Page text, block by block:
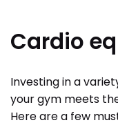
Cardio
Investing in a
your gym meets
Here are a few